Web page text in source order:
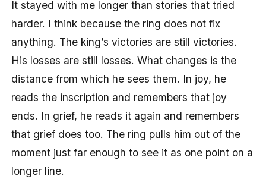
It stayed with me longer than stories that tried
harder. I think because the ring does not fix
anything. The king’s victories are still victories.
His losses are still losses. What changes is the
distance from which he sees them. In joy, he
reads the inscription and remembers that joy
ends. In grief, he reads it again and remembers
that grief does too. The ring pulls him out of the
moment just far enough to see it as one point on a
longer line.